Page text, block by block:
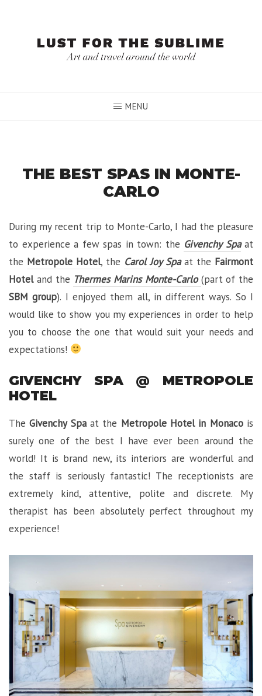
MENU
THE BEST SPAS IN MONTE-
CARLO
During my recent trip to Monte-Carlo, I had the pleasure
to experience a few spas in town: the Givenchy Spaat
the Metropole Hotel, the Carol Joy Spaat the Fairmont
Hoteland the Thermes Marins Monte-Carlo (part of the
SBM group). I enjoyed them all, in different ways. So I
would like to show you my experiences in order to help
you to choose the one that would suit your needs and
expectations!
GIVENCHY SPA @ METROPOLE
HOTEL
TheGivenchy Spaat the Metropole Hotel in Monacois
surely one of the best I have ever been around the
world! It is brand new, its interiors are wonderful and
the staff is seriously fantastic! The receptionists are
extremely kind, attentive, polite and discrete. My
therapist has been absolutely perfect throughout my
experience!